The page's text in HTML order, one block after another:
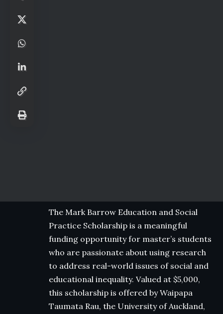
The Mark Barrow Education and Social
Practice Scholarship is a meaningful
funding opportunity for master’s students
who are passionate about using research
to address real-world issues of social and
educational inequality. Valued at $5,000,
this scholarship is offered by Waipapa
Taumata Rau, the University of Auckland,